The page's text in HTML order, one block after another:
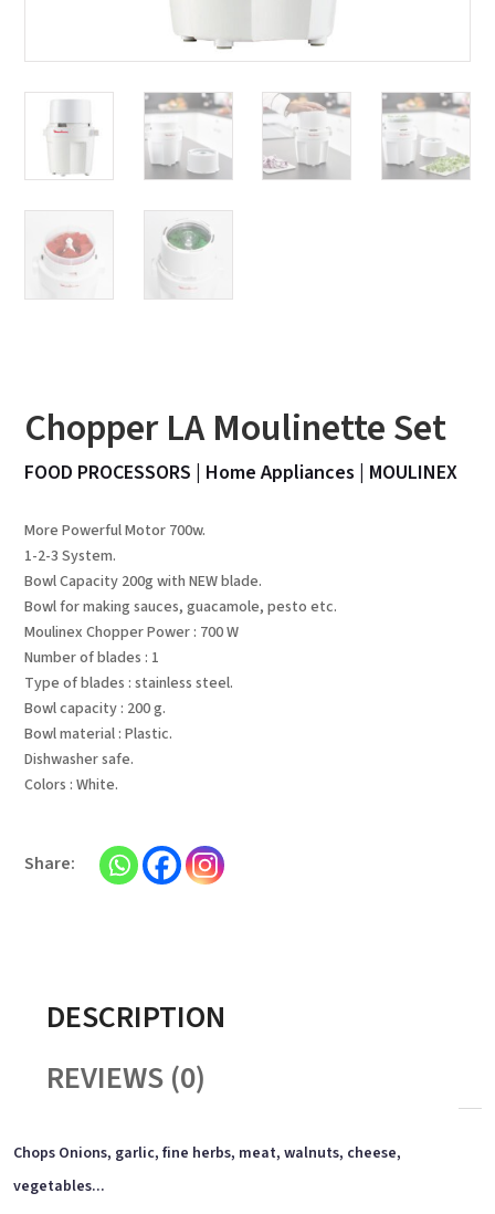
Chopper LA Moulinette Set
FOOD PROCESSORS | Home Appliances | MOULINEX
More Powerful Motor 700w.
1-2-3 System.
Bowl Capacity 200g with NEW blade.
Bowl for making sauces, guacamole, pesto etc.
Moulinex Chopper Power : 700 W
Number of blades : 1
Type of blades : stainless steel.
Bowl capacity : 200 g.
Bowl material : Plastic.
Dishwasher safe.
Colors : White.
DESCRIPTION
REVIEWS (0)
Chops Onions, garlic, fine herbs, meat, walnuts, cheese,
vegetables...